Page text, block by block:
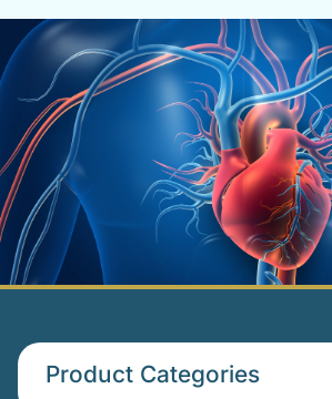
Product Categories​